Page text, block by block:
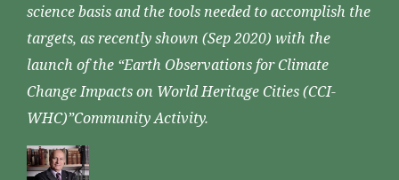
science basis and the tools needed to accomplish the
targets, as recently shown (Sep 2020) with the
launch of the “Earth Observations for Climate
Change Impacts on World Heritage Cities (CCI-
WHC)”Community Activity.